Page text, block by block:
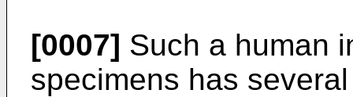
[0007] Such a human
specimens has